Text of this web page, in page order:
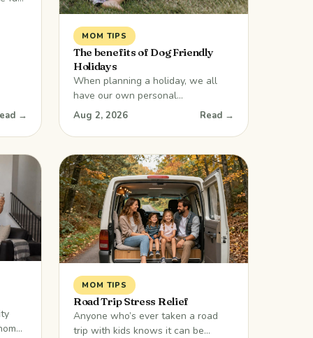
→
MOM TIPS
The benefits of Dog Friendly
Holidays
When planning a holiday, we all
have our own personal
preferences. We can debate and
member of the family won’t be able
to tell you what they want. Your
dog would love to come along, but
have you ever wondered if it can be
done? The answer is
Aug 2, 2026 Read →
MOM TIPS
Road Trip Stress Relief
Anyone who’s ever taken a road
trip with kids knows it can be